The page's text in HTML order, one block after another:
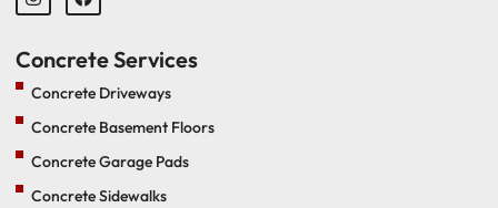
Concrete Services
Concrete Driveways
Concrete Basement Floors
Concrete Garage Pads
Concrete Sidewalks